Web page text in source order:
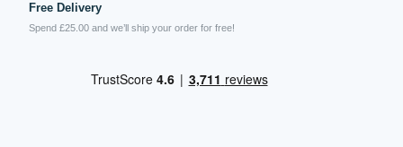
Free Delivery
Spend £25.00 and we’ll ship your order for free!